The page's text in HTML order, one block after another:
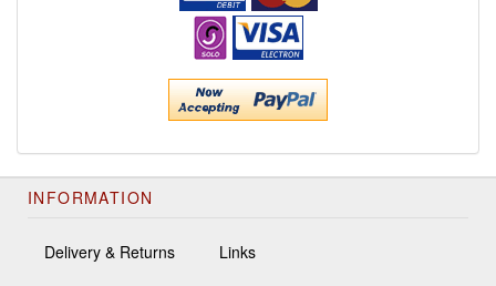
INFORMATION
Delivery & Returns Links